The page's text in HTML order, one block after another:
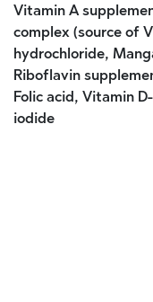
Vitamin A
complex (source of
hydrochloride,
Riboflavin
Folic acid, Vitamin
iodide